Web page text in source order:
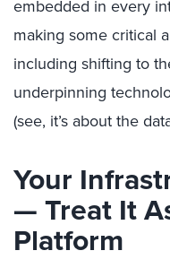
embedded in every
making some critical
including shifting to
underpinning
(see, it’s about the
Your
— Treat It
Platform